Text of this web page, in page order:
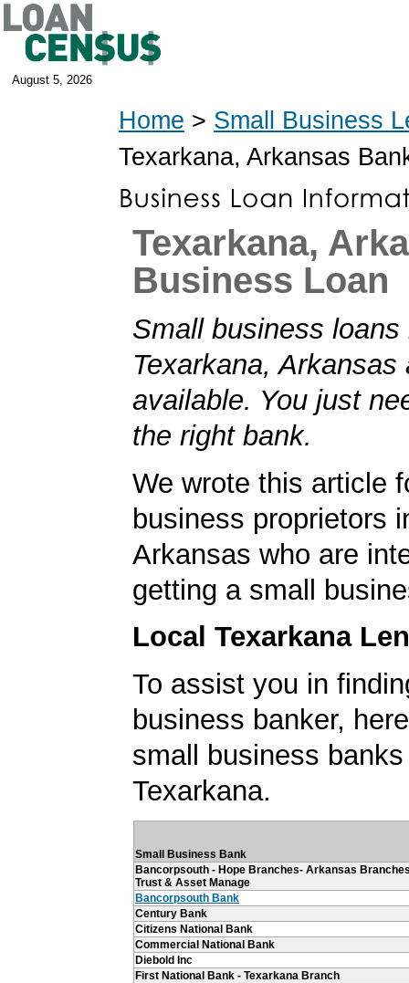
August 5, 2026
Home > Small Business
Texarkana, Arkansas
Texarkana,
Business Loan
Small business loans
Texarkana, Arkansas
available. You just
the right bank.
We wrote this article
business proprietors
Arkansas who are
getting a small
Local Texarkana
To assist you in
business banker,
small business
Texarkana.
Small Business Bank
Bancorpsouth - Hope Branches- Arkansas
Trust & Asset Manage
Bancorpsouth Bank
Century Bank
Citizens National Bank
Commercial National Bank
Diebold Inc
First National Bank - Texarkana Branch